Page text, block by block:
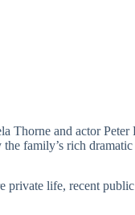
Thorne and actor
family’s rich
private life, recent